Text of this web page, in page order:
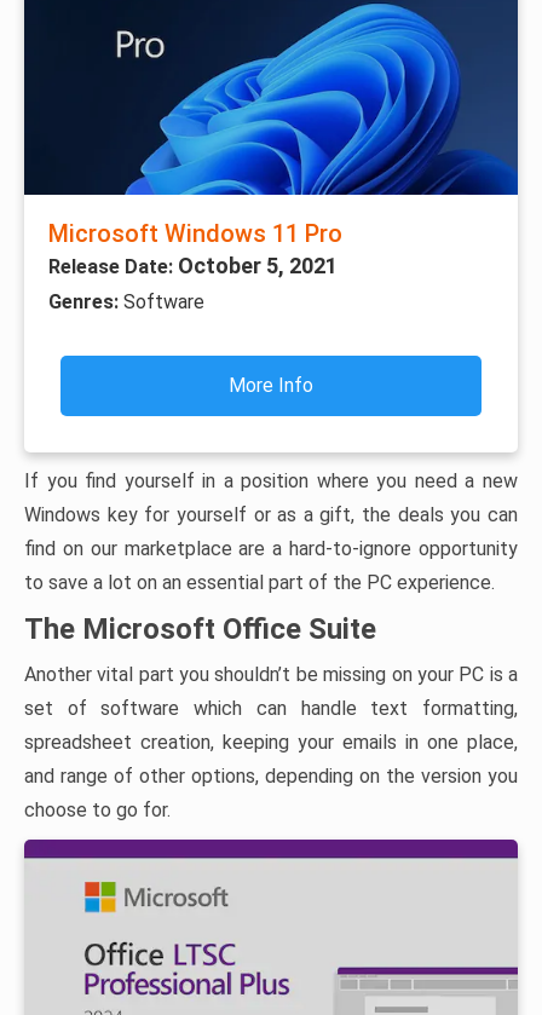
Microsoft Windows 11 Pro
Release Date: October 5, 2021
Genres: Software
More Info
If you find yourself in a position where you need a new
Windows key for yourself or as a gift, the deals you can
find on our marketplace are a hard-to-ignore opportunity
to save a lot on an essential part of the PC experience.
The Microsoft Office Suite
Another vital part you shouldn’t be missing on your PC is a
set of software which can handle text formatting,
spreadsheet creation, keeping your emails in one place,
and range of other options, depending on the version you
choose to go for.